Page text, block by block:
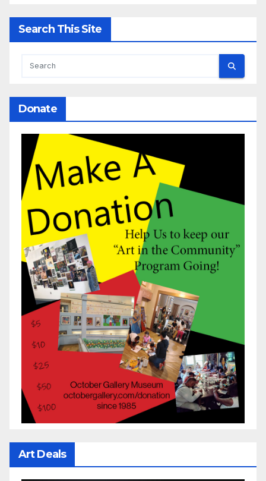
Search This Site
Donate
Art Deals